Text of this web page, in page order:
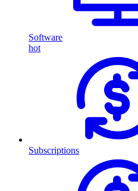
Software
hot
Subscriptions